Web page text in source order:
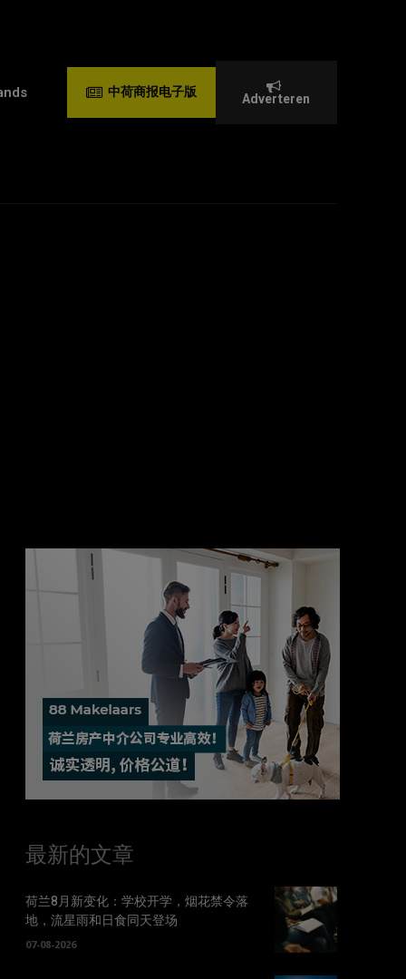
中荷商报电子版 Adverteren
最新的文章
荷兰8月新变化：学校开学，烟花禁令落
地，流星雨和日食同天登场
07-08-2026